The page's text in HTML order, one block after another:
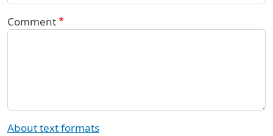
Comment
About text formats